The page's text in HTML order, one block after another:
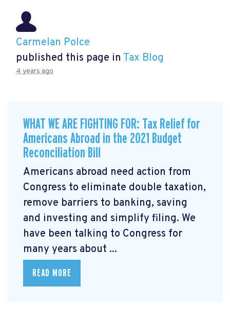
Carmelan Polce
published this page in Tax Blog
4 years ago
WHAT WE ARE FIGHTING FOR: Tax Relief for
Americans Abroad in the 2021 Budget
Reconciliation Bill
Americans abroad need action from
Congress to eliminate double taxation,
remove barriers to banking, saving
and investing and simplify filing. We
have been talking to Congress for
many years about ...
READ MORE